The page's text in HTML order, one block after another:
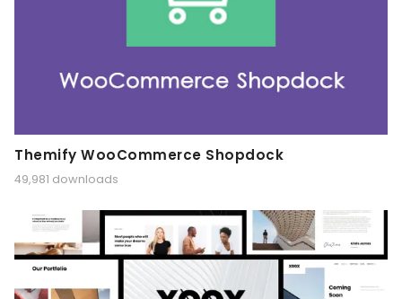
Themify WooCommerce Shopdock
49,981 downloads